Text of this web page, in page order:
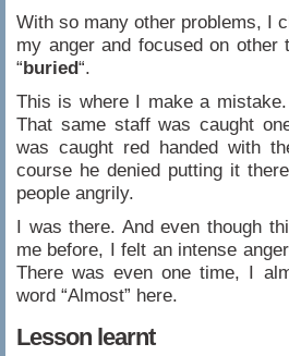
With so many other problems, I
my anger and focused on
“buried“.
This is where I make a
That same staff was caught
was caught red handed with
course he denied putting it
people angrily.
I was there. And even though
me before, I felt an intense
There was even one time, I
word “Almost” here.
Lesson learnt